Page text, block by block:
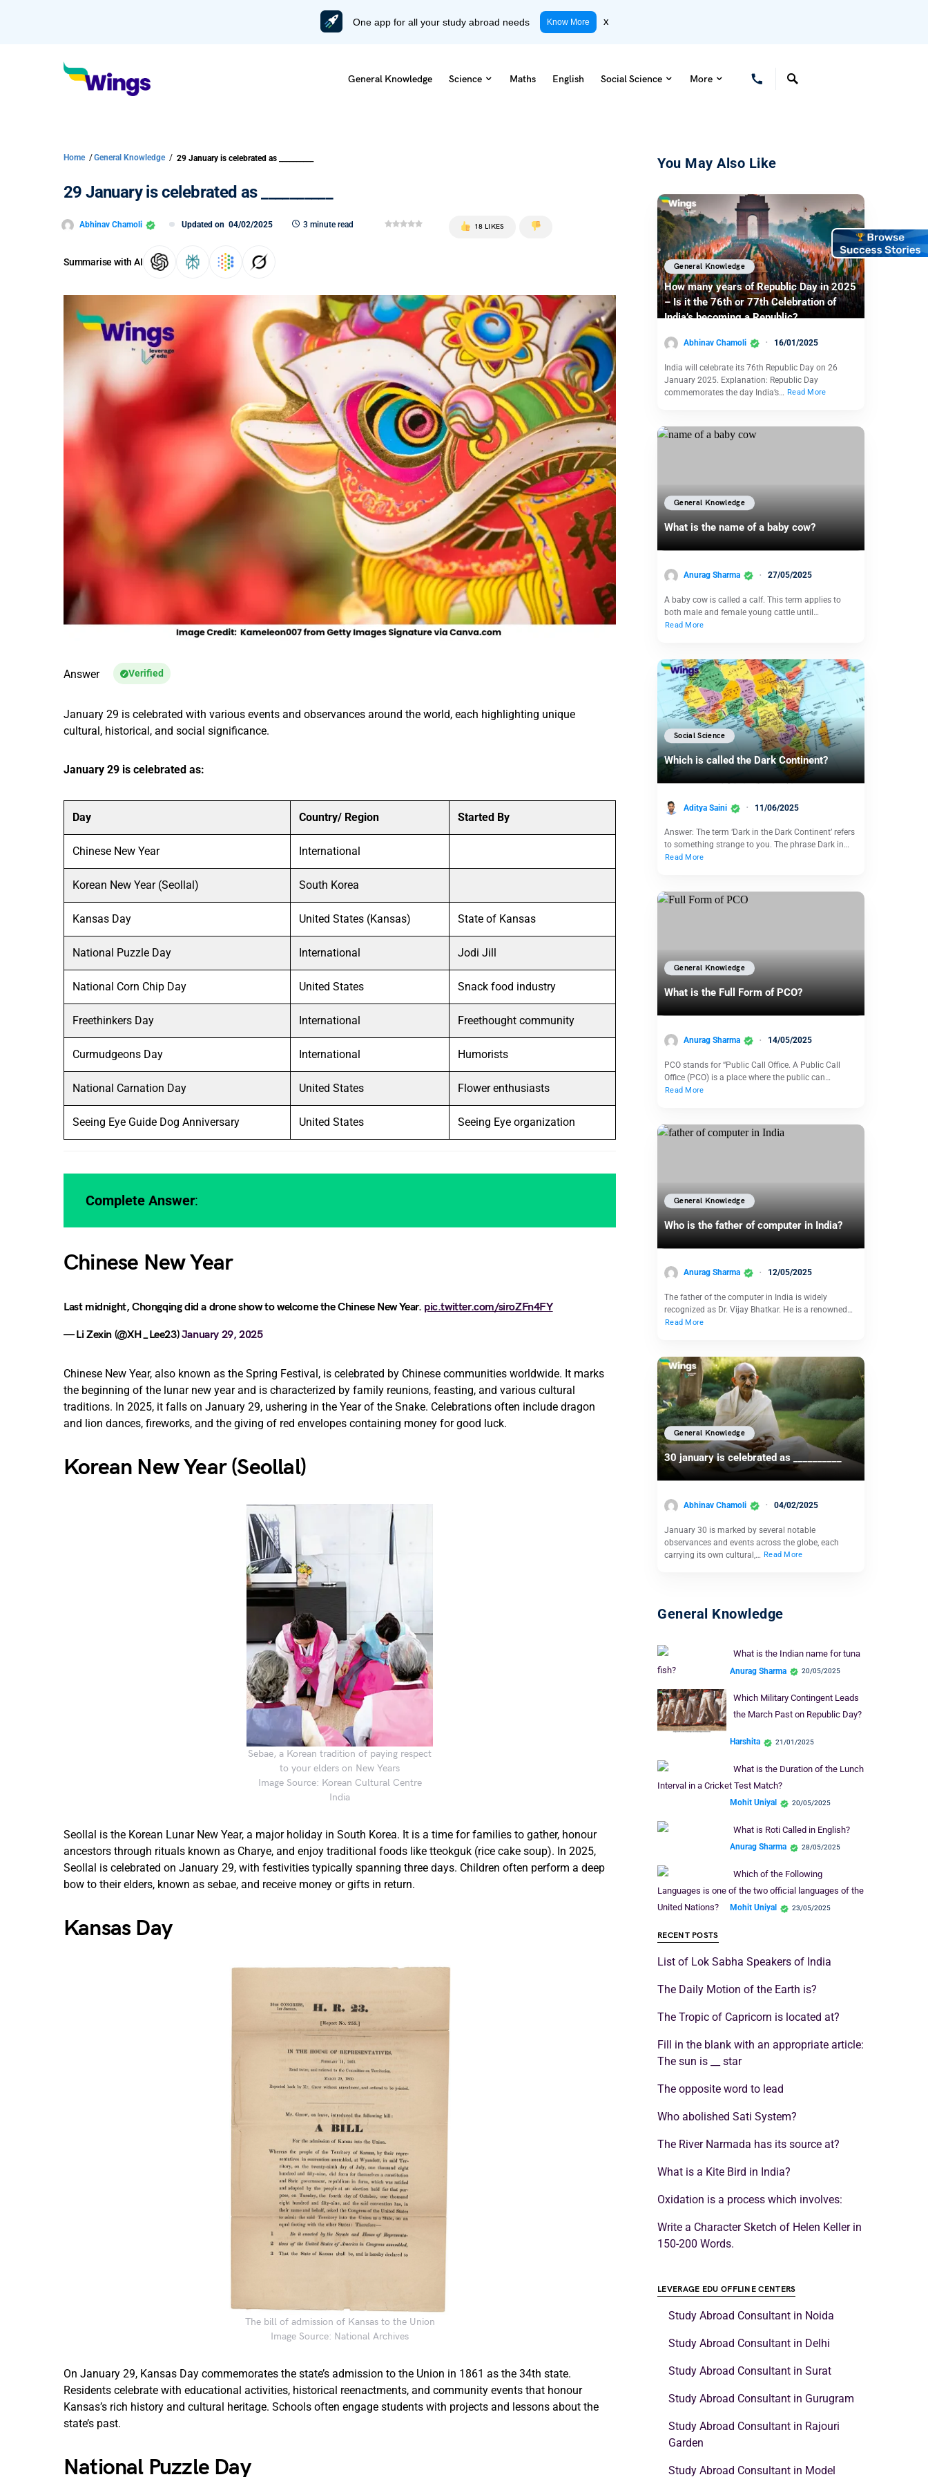
One app for all your study abroad needs Know More x
General Knowledge Science Maths English Social Science More
Home /General Knowledge / 29 January is celebrated as __________
29 January is celebrated as __________
Abhinav Chamoli Updated on 04/02/2025 3 minute read 18 LIKES
Summarise with AI
Answer Verified
January 29 is celebrated with various events and observances around the world, each highlighting unique
cultural, historical, and social significance.
January 29 is celebrated as:
Day Country/ Region Started By
Chinese New Year International
Korean New Year (Seollal) South Korea
Kansas Day United States (Kansas) State of Kansas
National Puzzle Day International Jodi Jill
National Corn Chip Day United States Snack food industry
Freethinkers Day International Freethought community
Curmudgeons Day International Humorists
National Carnation Day United States Flower enthusiasts
Seeing Eye Guide Dog Anniversary United States Seeing Eye organization
Complete Answer:
Chinese New Year
Last midnight, Chongqing did a drone show to welcome the Chinese New Year. pic.twitter.com/siroZFn4FY
— Li Zexin (@XH_Lee23)January 29, 2025
Chinese New Year, also known as the Spring Festival, is celebrated by Chinese communities worldwide. It marks
the beginning of the lunar new year and is characterized by family reunions, feasting, and various cultural
traditions. In 2025, it falls on January 29, ushering in the Year of the Snake. Celebrations often include dragon
and lion dances, fireworks, and the giving of red envelopes containing money for good luck.
Korean New Year (Seollal)
Sebae, a Korean tradition of paying respect
to your elders on New Years
Image Source: Korean Cultural Centre
India
Seollal is the Korean Lunar New Year, a major holiday in South Korea. It is a time for families to gather, honour
ancestors through rituals known as Charye, and enjoy traditional foods like tteokguk (rice cake soup). In 2025,
Seollal is celebrated on January 29, with festivities typically spanning three days. Children often perform a deep
bow to their elders, known as sebae, and receive money or gifts in return.
Kansas Day
The bill of admission of Kansas to the Union
Image Source: National Archives
On January 29, Kansas Day commemorates the state’s admission to the Union in 1861 as the 34th state.
Residents celebrate with educational activities, historical reenactments, and community events that honour
Kansas’s rich history and cultural heritage. Schools often engage students with projects and lessons about the
state’s past.
National Puzzle Day
You May Also Like
General Knowledge
How many years of Republic Day in 2025
– Is it the 76th or 77th Celebration of
India’s becoming a Republic?
Abhinav Chamoli 16/01/2025
India will celebrate its 76th Republic Day on 26
January 2025. Explanation: Republic Day
commemorates the day India’s… Read More
General Knowledge
What is the name of a baby cow?
Anurag Sharma 27/05/2025
A baby cow is called a calf. This term applies to
both male and female young cattle until…
Read More
Social Science
Which is called the Dark Continent?
Aditya Saini 11/06/2025
Answer: The term ‘Dark in the Dark Continent’ refers
to something strange to you. The phrase Dark in…
Read More
General Knowledge
What is the Full Form of PCO?
Anurag Sharma 14/05/2025
PCO stands for “Public Call Office. A Public Call
Office (PCO) is a place where the public can…
Read More
General Knowledge
Who is the father of computer in India?
Anurag Sharma 12/05/2025
The father of the computer in India is widely
recognized as Dr. Vijay Bhatkar. He is a renowned…
Read More
General Knowledge
30 january is celebrated as __________
Abhinav Chamoli 04/02/2025
January 30 is marked by several notable
observances and events across the globe, each
carrying its own cultural,… Read More
General Knowledge
What is the Indian name for tuna
fish?
Anurag Sharma 20/05/2025
Which Military Contingent Leads
the March Past on Republic Day?
Harshita 21/01/2025
What is the Duration of the Lunch
Interval in a Cricket Test Match?
Mohit Uniyal 20/05/2025
What is Roti Called in English?
Anurag Sharma 28/05/2025
Which of the Following
Languages is one of the two official languages of the
United Nations?
Mohit Uniyal 23/05/2025
RECENT POSTS
List of Lok Sabha Speakers of India
The Daily Motion of the Earth is?
The Tropic of Capricorn is located at?
Fill in the blank with an appropriate article:
The sun is __ star
The opposite word to lead
Who abolished Sati System?
The River Narmada has its source at?
What is a Kite Bird in India?
Oxidation is a process which involves:
Write a Character Sketch of Helen Keller in
150-200 Words.
LEVERAGE EDU OFFLINE CENTERS
Study Abroad Consultant in Noida
Study Abroad Consultant in Delhi
Study Abroad Consultant in Surat
Study Abroad Consultant in Gurugram
Study Abroad Consultant in Rajouri
Garden
Study Abroad Consultant in Model